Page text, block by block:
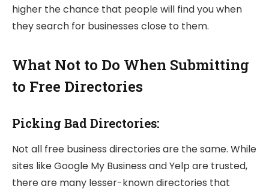
higher the chance that people will find you when
they search for businesses close to them.
What Not to Do When Submitting
to Free Directories
Picking Bad Directories:
Not all free business directories are the same. While
sites like Google My Business and Yelp are trusted,
there are many lesser-known directories that